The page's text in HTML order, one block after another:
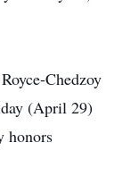
Chedzoy
(April 29)
honors